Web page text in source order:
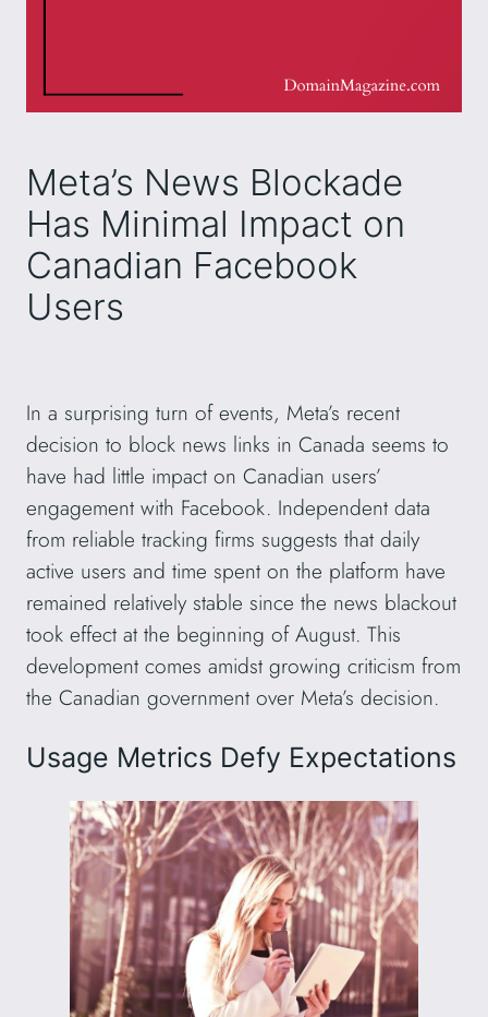
Meta’s News Blockade
Has Minimal Impact on
Canadian Facebook
Users
In a surprising turn of events, Meta’s recent
decision to block news links in Canada seems to
have had little impact on Canadian users’
engagement with Facebook. Independent data
from reliable tracking firms suggests that daily
active users and time spent on the platform have
remained relatively stable since the news blackout
took effect at the beginning of August. This
development comes amidst growing criticism from
the Canadian government over Meta’s decision.
Usage Metrics Defy Expectations